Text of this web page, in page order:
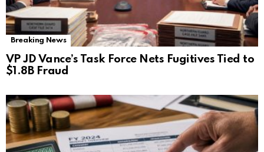
Breaking News
VP JD Vance’s Task Force Nets Fugitives Tied to
$1.8B Fraud